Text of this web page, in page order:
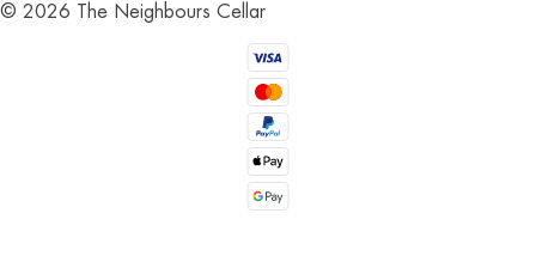
© 2026 The Neighbours Cellar